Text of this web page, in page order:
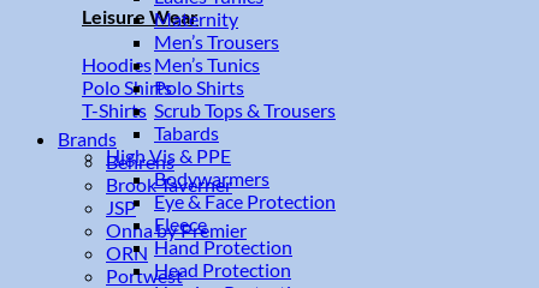
Leisure Wear
Hoodies
Polo Shirts
T-Shirts
Brands
Behrens
Brook Taverner
JSP
Onna by Premier
ORN
Portwest
Maternity
Men’s Trousers
Men’s Tunics
Polo Shirts
Scrub Tops & Trousers
Tabards
High Vis & PPE
Bodywarmers
Eye & Face Protection
Fleece
Hand Protection
Head Protection